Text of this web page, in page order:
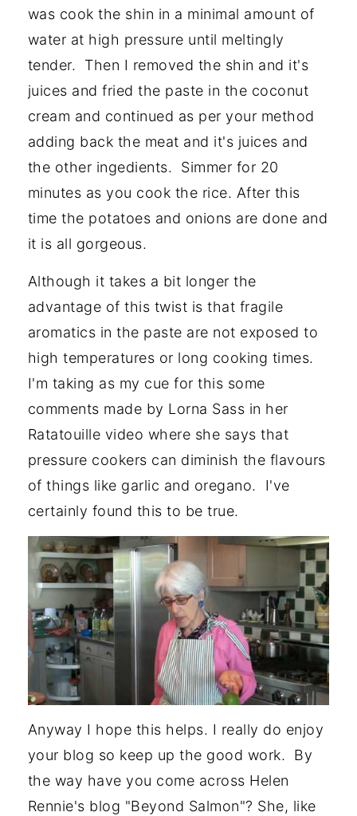
was cook the shin in a minimal amount of
water at high pressure until meltingly
tender. Then I removed the shin and it's
juices and fried the paste in the coconut
cream and continued as per your method
adding back the meat and it's juices and
the other ingedients. Simmer for 20
minutes as you cook the rice. After this
time the potatoes and onions are done and
it is all gorgeous.
Although it takes a bit longer the
advantage of this twist is that fragile
aromatics in the paste are not exposed to
high temperatures or long cooking times.
I'm taking as my cue for this some
comments made by Lorna Sass in her
Ratatouille video where she says that
pressure cookers can diminish the flavours
of things like garlic and oregano. I've
certainly found this to be true.
Anyway I hope this helps. I really do enjoy
your blog so keep up the good work. By
the way have you come across Helen
Rennie's blog "Beyond Salmon"? She, like